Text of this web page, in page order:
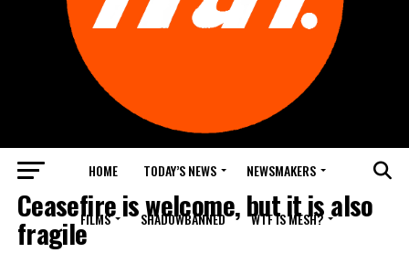
HOME TODAY’S NEWS NEWSMAKERS
FILMS SHADOWBANNED WTF IS MESH?
TOP NEWS
Ceasefire is welcome, but it is also
fragile